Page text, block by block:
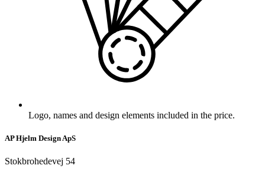
Logo, names and design elements included in the price.
AP Hjelm Design ApS
Stokbrohedevej 54